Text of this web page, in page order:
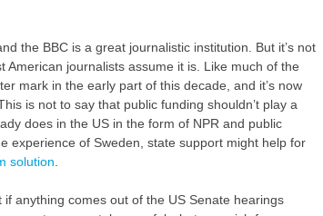
the BBC is a great journalistic institution. But it’s not
American journalists assume it is. Like much of the
mark in the early part of this decade, and it’s now
is not to say that public funding shouldn’t play a
does in the US in the form of NPR and public
experience of Sweden, state support might help for
solution
if anything comes out of the US Senate hearings